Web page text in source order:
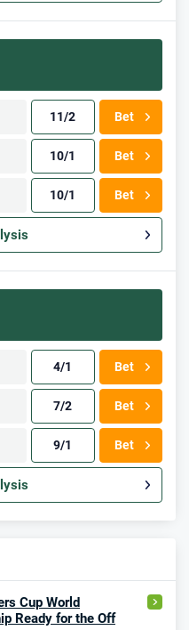
11/2 Bet
10/1 Bet
10/1 Bet
4/1 Bet
7/2 Bet
9/1 Bet
Cup World
Ready for the Off